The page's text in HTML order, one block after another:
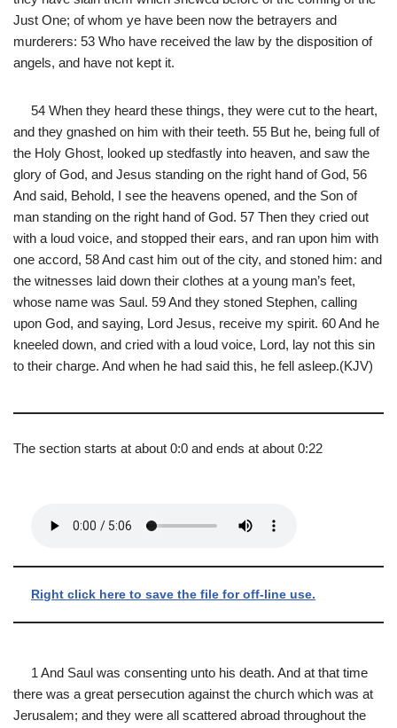
Just One; of whom ye have been now the betrayers and
murderers: 53 Who have received the law by the disposition of
angels, and have not kept it.
54 When they heard these things, they were cut to the heart,
and they gnashed on him with their teeth. 55 But he, being full of
the Holy Ghost, looked up stedfastly into heaven, and saw the
glory of God, and Jesus standing on the right hand of God, 56
And said, Behold, I see the heavens opened, and the Son of
man standing on the right hand of God. 57 Then they cried out
with a loud voice, and stopped their ears, and ran upon him with
one accord, 58 And cast him out of the city, and stoned him: and
the witnesses laid down their clothes at a young man’s feet,
whose name was Saul. 59 And they stoned Stephen, calling
upon God, and saying, Lord Jesus, receive my spirit. 60 And he
kneeled down, and cried with a loud voice, Lord, lay not this sin
to their charge. And when he had said this, he fell asleep.(KJV)
The section starts at about 0:0 and ends at about 0:22
Right click here to save the file for off-line use.
1 And Saul was consenting unto his death. And at that time
there was a great persecution against the church which was at
Jerusalem; and they were all scattered abroad throughout the